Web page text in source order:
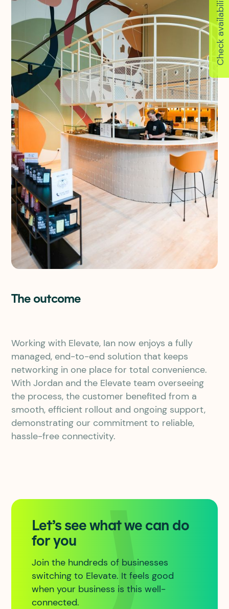
The outcome
Working with Elevate, Ian now enjoys a fully
managed, end-to-end solution that keeps
networking in one place for total convenience.
With Jordan and the Elevate team overseeing
the process, the customer benefited from a
smooth, efficient rollout and ongoing support,
demonstrating our commitment to reliable,
hassle-free connectivity.
Let’s see what we can do
for you
Join the hundreds of businesses
switching to Elevate. It feels good
when your business is this well-
connected.
Check availability